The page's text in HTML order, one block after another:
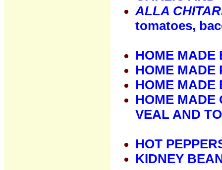
ALLA
tomatoes,
HOME MADE
HOME MADE
HOME MADE
HOME MADE
VEAL AND
HOT
KIDNEY